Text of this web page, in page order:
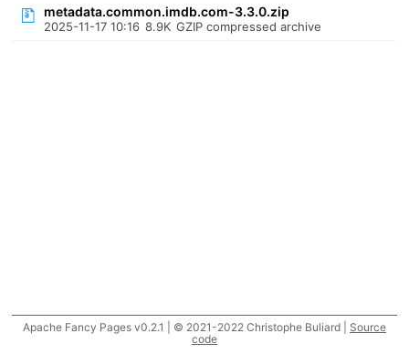
metadata.common.imdb.com-3.3.0.zip
2025-11-17 10:16 8.9K GZIP compressed archive
Apache Fancy Pages v0.2.1 | © 2021-2022 Christophe Buliard | Source
code